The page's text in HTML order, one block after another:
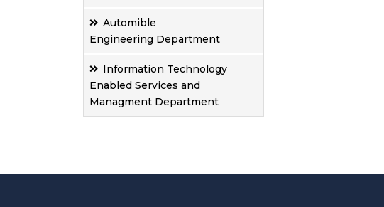
Automible
Engineering Department
Information Technology
Enabled Services and
Managment Department